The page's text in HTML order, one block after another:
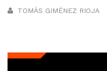
TOMÁS GIMÉNEZ RIOJA